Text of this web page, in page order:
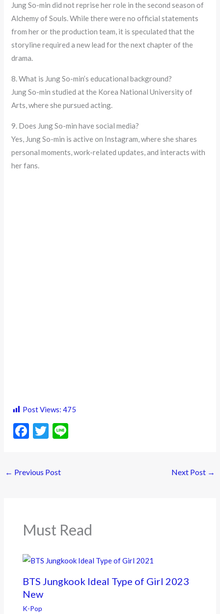
Jung So-min did not reprise her role in the second season of
Alchemy of Souls. While there were no official statements
from her or the production team, it is speculated that the
storyline required a new lead for the next chapter of the
drama.
8. What is Jung So-min’s educational background?
Jung So-min studied at the Korea National University of
Arts, where she pursued acting.
9. Does Jung So-min have social media?
Yes, Jung So-min is active on Instagram, where she shares
personal moments, work-related updates, and interacts with
her fans.
Post Views: 475
F
b
k
T
er
← Previous Post Next Post →
Must Read
BTS Jungkook Ideal Type of Girl 2023
New
K-Pop